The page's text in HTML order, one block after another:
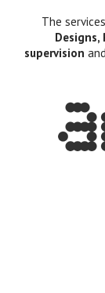
The
supervision and